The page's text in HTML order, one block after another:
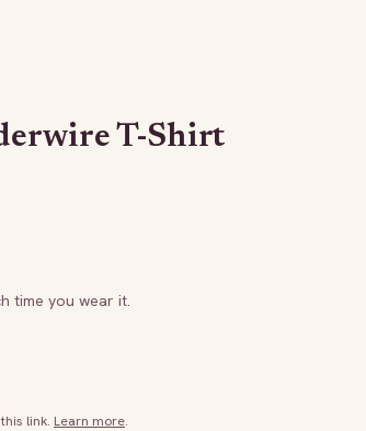
T-Shirt
time you wear it.
link. Learn more.